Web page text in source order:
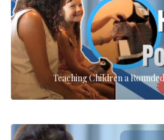
Teaching Children a